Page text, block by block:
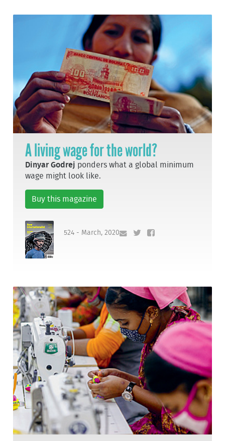
A living wage for the world?
Dinyar Godrej ponders what a global minimum
wage might look like.
Buy this magazine
524 - March, 2020